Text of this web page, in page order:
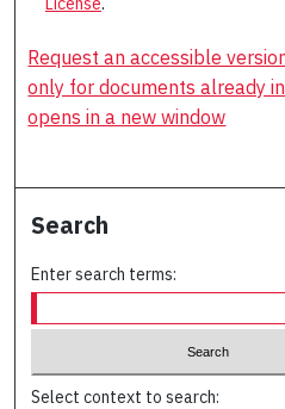
Request an accessible
only for documents already
opens in a new window
Search
Enter search terms:
Select context to search: